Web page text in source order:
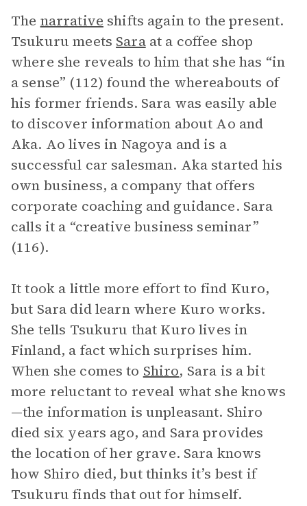
The narrative shifts again to the present.
Tsukuru meets Saraat a coffee shop
where she reveals to him that she has “in
a sense” (112) found the whereabouts of
his former friends. Sara was easily able
to discover information about Ao and
Aka. Ao lives in Nagoya and is a
successful car salesman. Aka started his
own business, a company that offers
corporate coaching and guidance. Sara
calls it a “creative business seminar”
(116).
It took a little more effort to find Kuro,
but Sara did learn where Kuro works.
She tells Tsukuru that Kuro lives in
Finland, a fact which surprises him.
When she comes to Shiro, Sara is a bit
more reluctant to reveal what she knows
—the information is unpleasant. Shiro
died six years ago, and Sara provides
the location of her grave. Sara knows
how Shiro died, but thinks it’s best if
Tsukuru finds that out for himself.